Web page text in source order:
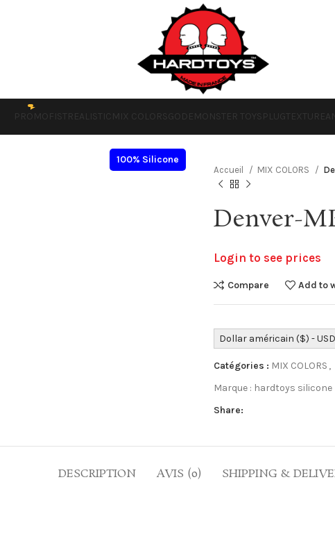
PROMO FIST REALISTIC MIX COLORS GODE MONSTER TOYS PLUGTEXTURE
100% Silicone
Accueil MIX COLORS
Denver-
Login to see prices
Compare Add to
Dollar américain ($) - USD
Catégories : MIX COLORS ,
Marque : hardtoys silicone
Share:
DESCRIPTION AVIS (0) SHIPPING &